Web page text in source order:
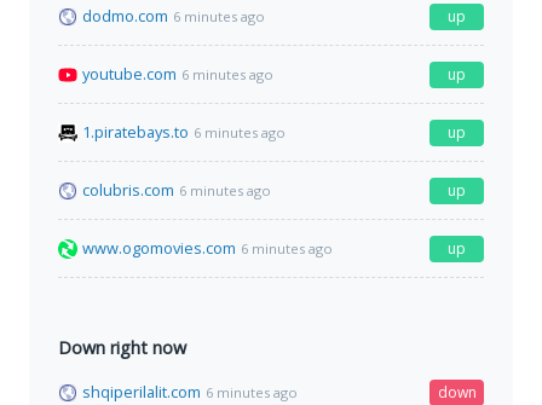
dodmo.com 6 minutes ago up
youtube.com 6 minutes ago up
1.piratebays.to 6 minutes ago up
colubris.com 6 minutes ago up
www.ogomovies.com 6 minutes ago up
Down right now
shqiperilalit.com 6 minutes ago down